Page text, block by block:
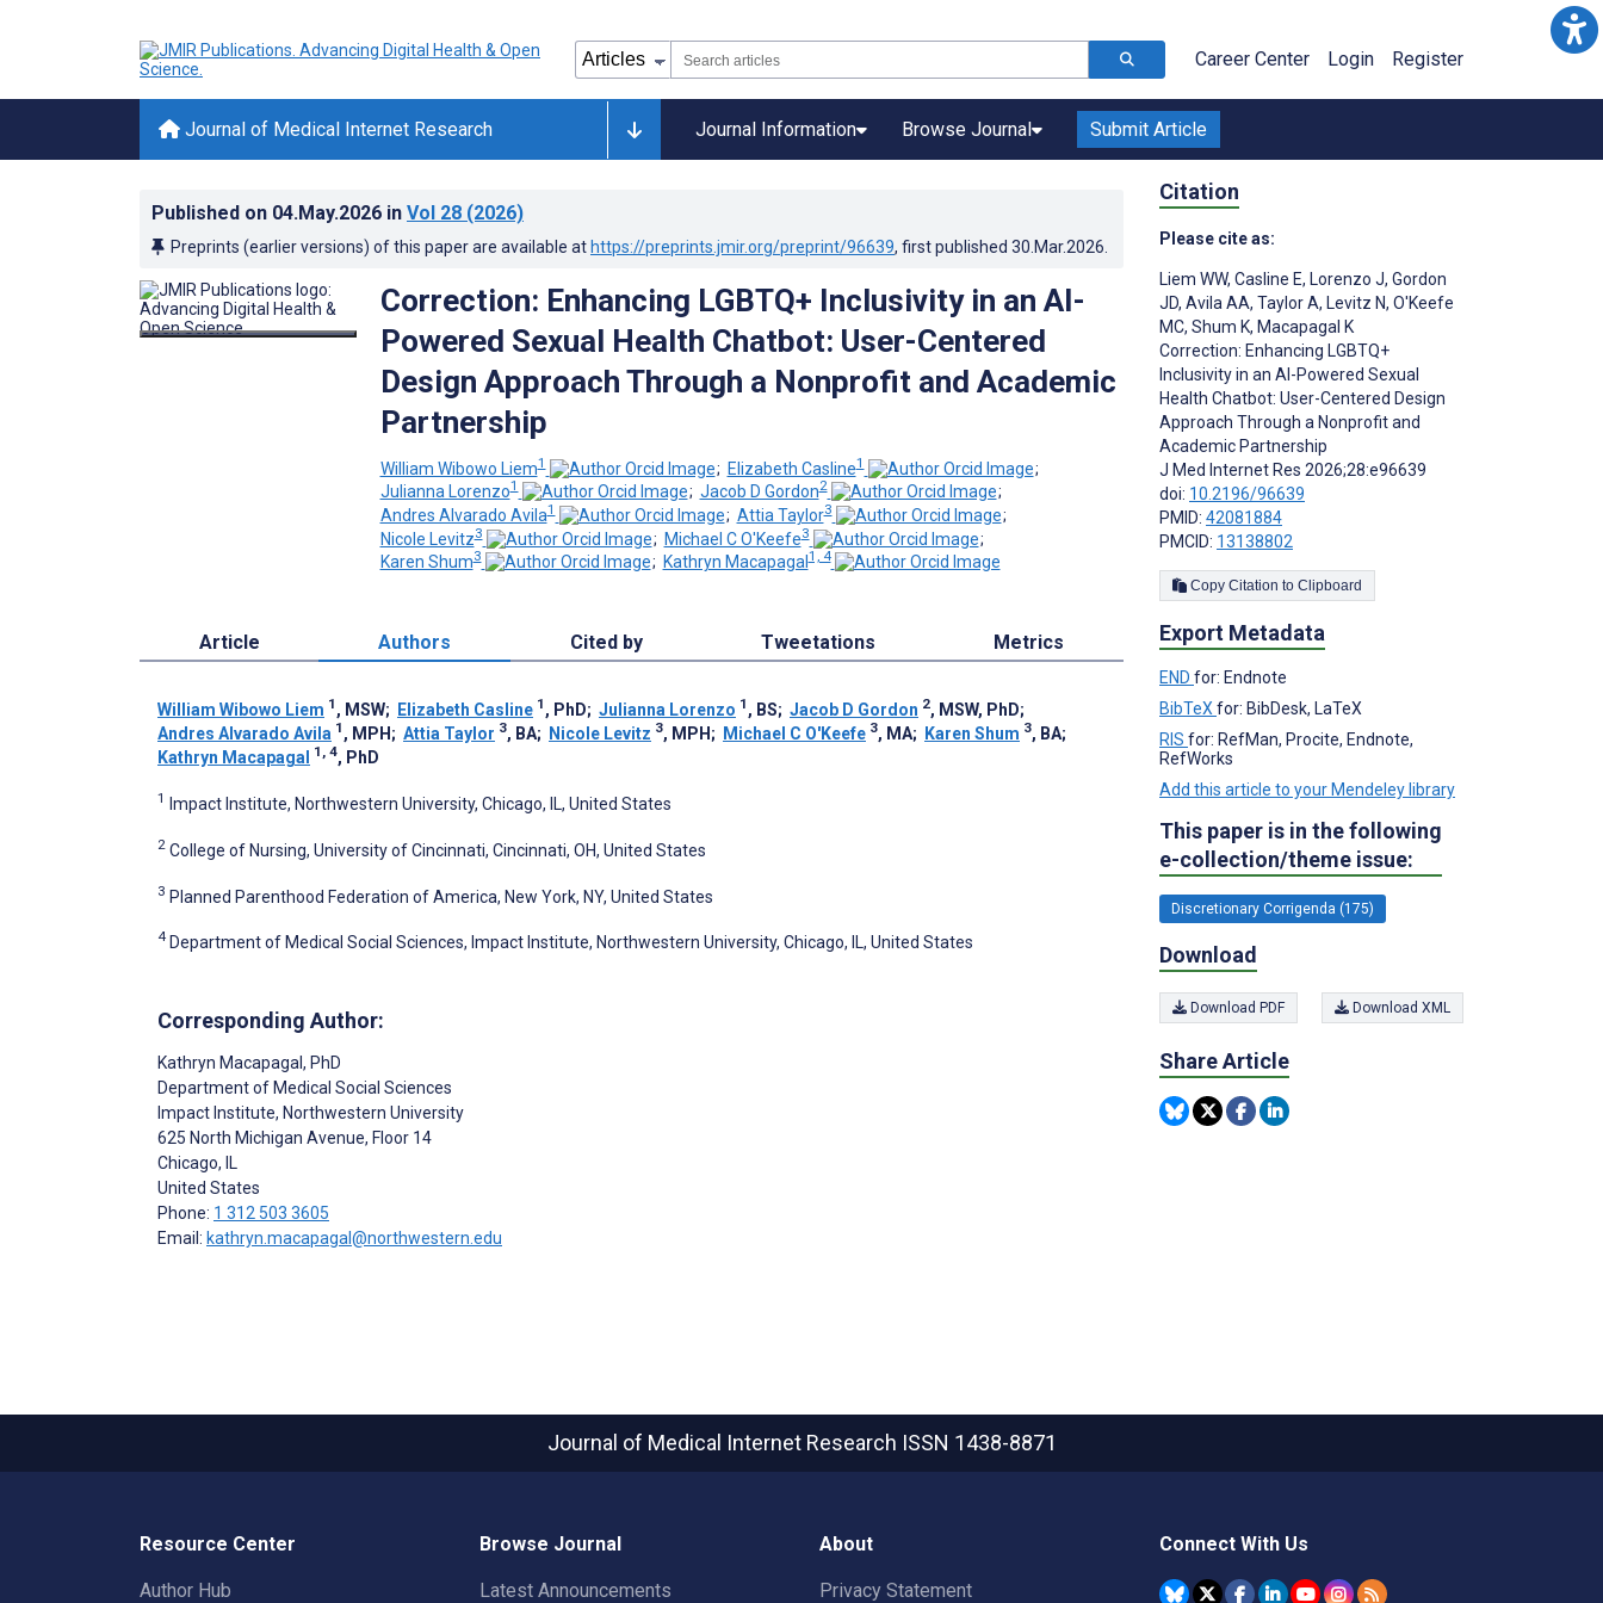
Career Center Login Register
Journal of Medical Internet Research Journal Information Browse Journal Submit Article
Published on 04.May.2026 in Vol 28 (2026)
Preprints (earlier versions) of this paper are available at https://preprints.jmir.org/preprint/96639, first published 30.Mar.2026
Correction: Enhancing LGBTQ+ Inclusivity in an AI-
Powered Sexual Health Chatbot: User-Centered
Design Approach Through a Nonprofit and Academic
Partnership
William Wibowo Liem1 ; Elizabeth Casline1
;
Julianna Lorenzo1 ; Jacob D Gordon2
;
Andres Alvarado Avila1 ; Attia Taylor3
;
Nicole Levitz3 ; Michael C O'Keefe3
;
Karen Shum3 ; Kathryn Macapagal1, 4
Article Authors Cited by Tweetations Metrics
William Wibowo Liem 1 , MSW; Elizabeth Casline 1 , PhD; Julianna Lorenzo 1 , BS; Jacob D Gordon 2, MSW, PhD;
Andres Alvarado Avila 1 , MPH ; Attia Taylor 3, BA; Nicole Levitz 3, MPH ; Michael C O'Keefe 3, MA; Karen Shum 3, BA;
Kathryn Macapagal 1, 4, PhD
1 Impact Institute, Northwestern University, Chicago, IL, United States
2 College of Nursing, University of Cincinnati, Cincinnati, OH, United States
3 Planned Parenthood Federation of America, New York, NY, United States
4 Department of Medical Social Sciences, Impact Institute, Northwestern University, Chicago, IL, United States
Corresponding Author:
Kathryn Macapagal , PhD
Department of Medical Social Sciences
Impact Institute, Northwestern University
625 North Michigan Avenue, Floor 14
Chicago, IL
United States
Phone: 1 312 503 3605
Email: kathryn.macapagal@northwestern.edu
Citation
Please cite as:
Liem WW, Casline E, Lorenzo J, Gordon
JD, Avila AA, Taylor A, Levitz N, O'Keefe
MC, Shum K, Macapagal K
Correction: Enhancing LGBTQ+
Inclusivity in an AI-Powered Sexual
Health Chatbot: User-Centered Design
Approach Through a Nonprofit and
Academic Partnership
J Med Internet Res 2026;28:e96639
doi: 10.2196/96639
PMID: 42081884
PMCID: 13138802
Copy Citation to Clipboard
Export Metadata
END for: Endnote
BibTeX for: BibDesk, LaTeX
RIS for: RefMan, Procite, Endnote,
RefWorks
Add this article to your Mendeley library
This paper is in the following
e-collection/theme issue:
Discretionary Corrigenda (175)
Download
Download PDF Download XML
Share Article
Journal of Medical Internet Research ISSN 1438-8871
Resource Center
Author Hub
Browse Journal
Latest Announcements
About
Privacy Statement
Connect With Us